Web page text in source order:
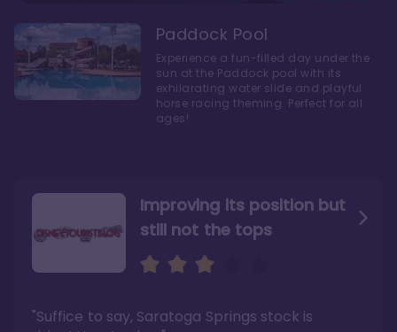
Improving its position but
still not the tops
"Suffice to say, Saratoga Springs stock is
Bright and cozy with an
air of understated
"Ideal Disney Springs area location, newly
Amazing Stay in a Studio
"I did very much enjoy my time here with my
family, and I would not hesitate to stay in the
Paddock Pool
Experience a fun-filled day under the
sun at the Paddock pool with its
exhilarating water slide and playful
horse racing theming. Perfect for all
ages!